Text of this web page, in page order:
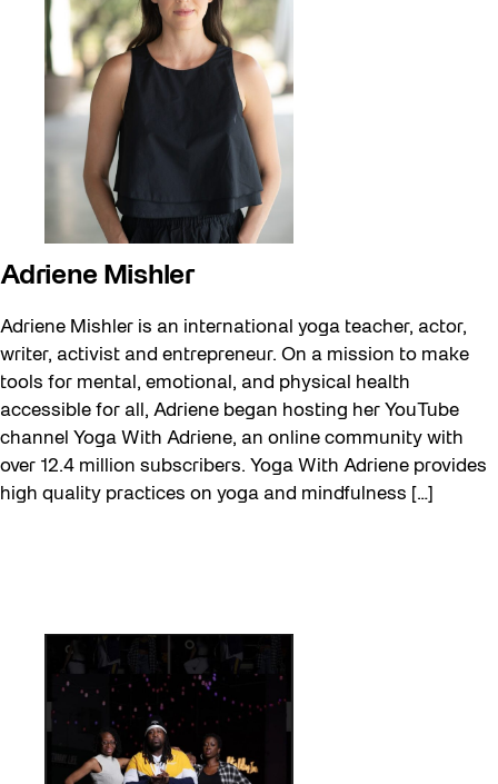
Adriene Mishler
Adriene Mishler is an international yoga teacher, actor,
writer, activist and entrepreneur. On a mission to make
tools for mental, emotional, and physical health
accessible for all, Adriene began hosting her YouTube
channel Yoga With Adriene, an online community with
over 12.4 million subscribers. Yoga With Adriene provides
high quality practices on yoga and mindfulness […]